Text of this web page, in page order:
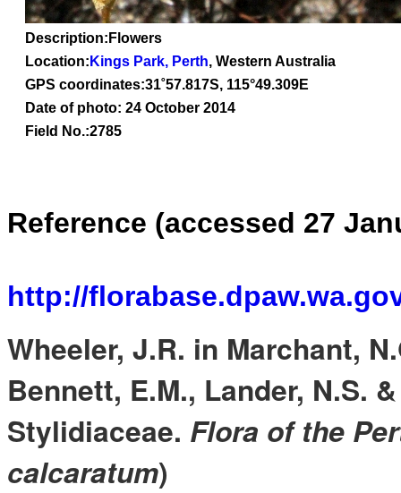
Description:Flowers
Location: Kings Park, Perth, Western Australia
GPS coordinates:31˚57.817S, 115°49.309E
Date of photo: 24 October 2014
Field No.:2785
Reference (accessed 27
http://
Wheeler, J.R. in Marchant,
Bennett, E.M., Lander, N.S.
Stylidiaceae. Flora of the
calcaratum)